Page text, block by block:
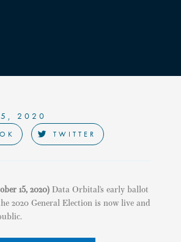
2020
TWITTER
15, 2020) Data Orbital’s early ballot
2020 General Election is now live and